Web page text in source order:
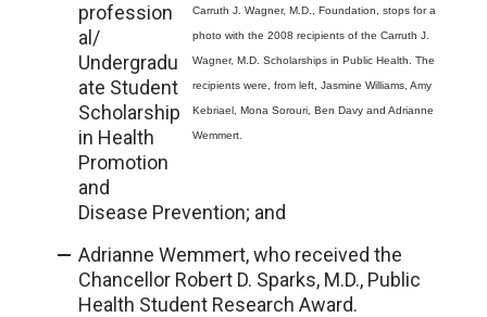
Carruth J. Wagner, M.D., Foundation, stops for a
photo with the 2008 recipients of the Carruth J.
Wagner, M.D. Scholarships in Public Health. The
recipients were, from left, Jasmine Williams, Amy
Kebriael, Mona Sorouri, Ben Davy and Adrianne
Wemmert.
profession
al/
Undergradu
ate Student
Scholarship
in Health
Promotion
and
Disease Prevention; and
Adrianne Wemmert, who received the
Chancellor Robert D. Sparks, M.D., Public
Health Student Research Award.